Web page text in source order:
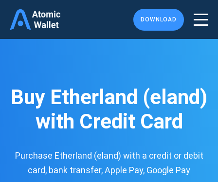
DOWNLOAD
Buy Etherland (eland)
with Credit Card
Purchase Etherland (eland) with a credit or debit
card, bank transfer, Apple Pay, Google Pay